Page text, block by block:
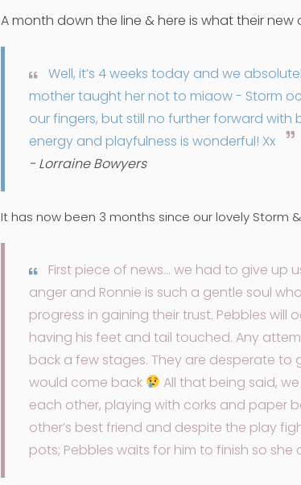
A month down the line & here is what their
Well, it’s 4 weeks today and we
mother taught her not to miaow - Storm
our fingers, but still no further forward
energy and playfulness is wonderful! Xx
- Lorraine Bowyers
It has now been 3 months since our lovely Storm
First piece of news… we had to give up
anger and Ronnie is such a gentle soul
progress in gaining their trust. Pebbles will
having his feet and tail touched. Any
back a few stages. They are desperate to
would come back
All that being said,
each other, playing with corks and paper
other’s best friend and despite the play
pots; Pebbles waits for him to finish so she